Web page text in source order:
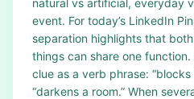
natural vs artificial, everyday
event. For today’s LinkedIn
separation highlights that
things can share one
clue as a verb phrase: “blocks
“darkens a room.” When